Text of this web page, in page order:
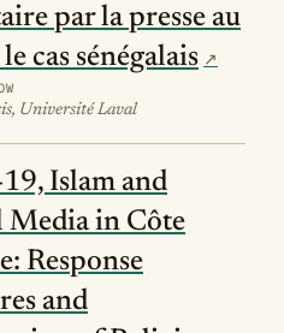
par la presse au
cas sénégalais
Université Laval
Islam and
Media in Côte
Response
and